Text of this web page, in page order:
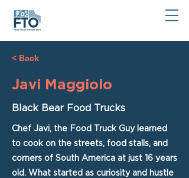
< Back
Javi Maggiolo
Black Bear Food Trucks
Chef Javi, the Food Truck Guy learned
to cook on the streets, food stalls, and
corners of South America at just 16 years
old. What started as curiosity and hustle